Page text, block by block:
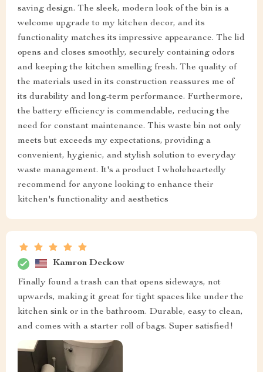
saving design. The sleek, modern look of the bin is a
welcome upgrade to my kitchen decor, and its
functionality matches its impressive appearance. The lid
opens and closes smoothly, securely containing odors
and keeping the kitchen smelling fresh. The quality of
the materials used in its construction reassures me of
its durability and long-term performance. Furthermore,
the battery efficiency is commendable, reducing the
need for constant maintenance. This waste bin not only
meets but exceeds my expectations, providing a
convenient, hygienic, and stylish solution to everyday
waste management. It's a product I wholeheartedly
recommend for anyone looking to enhance their
kitchen's functionality and aesthetics
Kamron Deckow
Finally found a trash can that opens sideways, not
upwards, making it great for tight spaces like under the
kitchen sink or in the bathroom. Durable, easy to clean,
and comes with a starter roll of bags. Super satisfied!